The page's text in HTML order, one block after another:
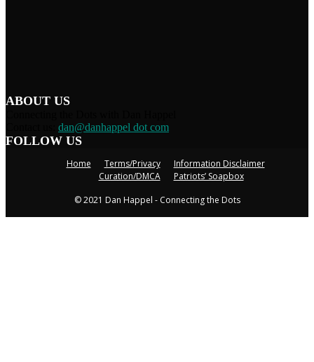
ABOUT US
dan@danhappel dot com
FOLLOW US
Home Terms/Privacy
Information Disclaimer
Curation/DMCA
Patriots’ Soapbox
© 2021 Dan Happel - Connecting the Dots